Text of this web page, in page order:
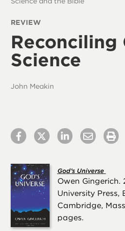
REVIEW
Reconciling
Science
John Meakin
God’s Universe
Owen Gingerich.
University Press,
Cambridge,
pages.